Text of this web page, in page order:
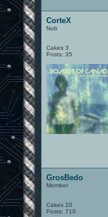
CorteX
Nub
Cakes 3
Posts: 35
GrosBedo
Member
Cakes 20
Posts: 710